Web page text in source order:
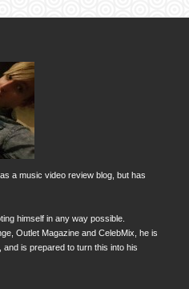
a music video review blog, but has
himself in any way possible.
Outlet Magazine and CelebMix, he is
is prepared to turn this into his